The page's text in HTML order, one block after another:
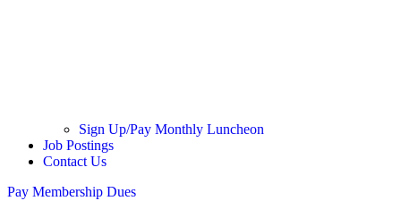
Sign Up/Pay Monthly Luncheon
Job Postings
Contact Us
Pay Membership Dues